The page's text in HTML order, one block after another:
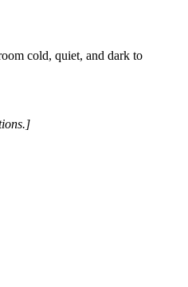
cold, quiet, and dark to